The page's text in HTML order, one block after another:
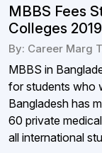
MBBS Fees
Colleges
By: Career Marg
MBBS in
for students who
Bangladesh has
60 private
all international